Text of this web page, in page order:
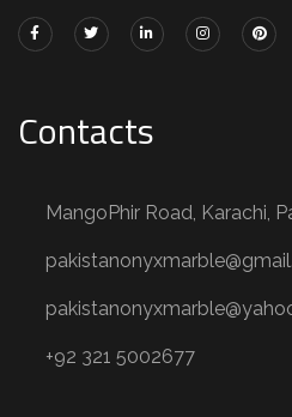
Contacts
MangoPhir Road, Karachi,
+92 321 5002677